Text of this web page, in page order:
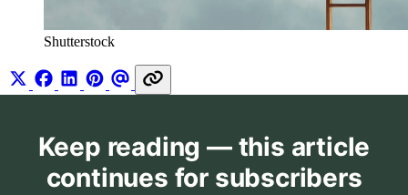
Shutterstock
Keep reading — this article
continues for subscribers